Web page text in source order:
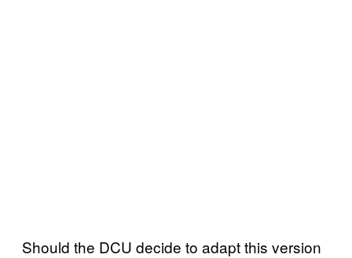
Should the DCU decide to adapt this version